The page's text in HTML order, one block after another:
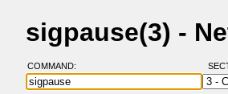
sigpause(3) -
COMMAND: